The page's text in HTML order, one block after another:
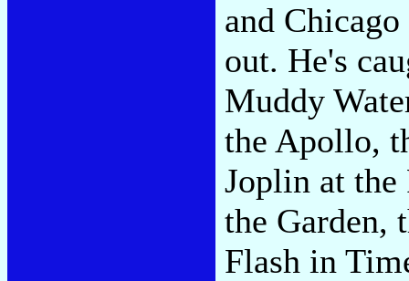
and
out. He's
Muddy
the Apollo,
Joplin at
the Garden,
Flash in